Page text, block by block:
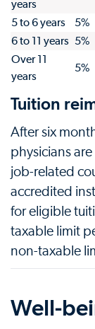
years
5 to 6 years
5%
6 to 11 years 5%
Over 11
years
5%
Tuition
After six
physicians
job-related
accredited
for eligible
taxable limit
non-taxable
Well-